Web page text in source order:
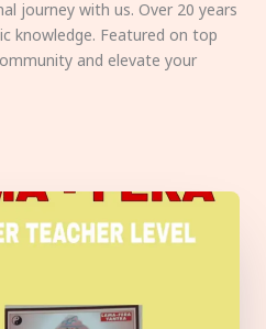
journey with us. Over 20 years
knowledge. Featured on top
and elevate your